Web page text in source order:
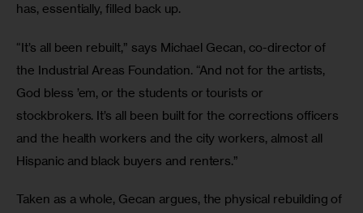
has, essentially, filled back up.
“It’s all been rebuilt,” says Michael Gecan, co-director of
the Industrial Areas Foundation. “And not for the artists,
God bless ’em, or the students or tourists or
stockbrokers. It’s all been built for the corrections officers
and the health workers and the city workers, almost all
Hispanic and black buyers and renters.”
Taken as a whole, Gecan argues, the physical rebuilding of